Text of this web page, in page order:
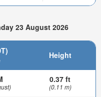
23 August 2026
Height
0.37 ft
(0.11 m)